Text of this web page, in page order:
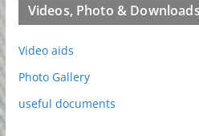
Videos, Photo & Downloads
Video aids
Photo Gallery
useful documents